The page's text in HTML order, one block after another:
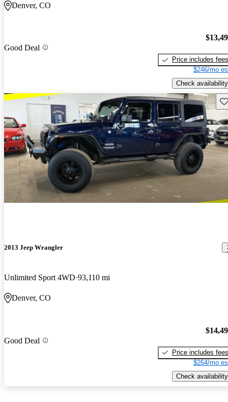
Denver, CO
Good Deal
Price includes fees
$246/mo
Check availability
2013 Jeep Wrangler
Unlimited Sport 4WD 93,110 mi
Denver, CO
Good Deal
Price includes fees
$264/mo
Check availability